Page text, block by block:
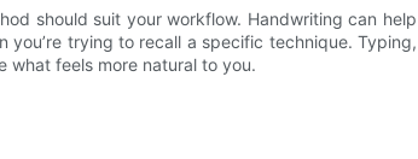
should suit your workflow. Handwriting can help
trying to recall a specific technique. Typing,
what feels more natural to you.